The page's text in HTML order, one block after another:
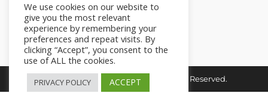
Copyright © 2026. HI-Learn. All Rights Reserved.
We use cookies on our website to
give you the most relevant
experience by remembering your
preferences and repeat visits. By
clicking “Accept”, you consent to the
use of ALL the cookies.
PRIVACY POLICY ACCEPT